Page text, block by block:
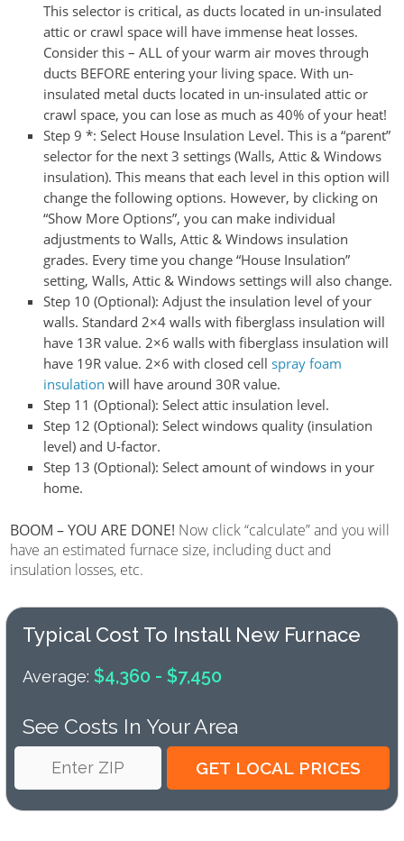
This selector is critical, as ducts located in un-insulated
attic or crawl space will have immense heat losses.
Consider this – ALL of your warm air moves through
ducts BEFORE entering your living space. With un-
insulated metal ducts located in un-insulated attic or
crawl space, you can lose as much as 40% of your heat!
Step 9 *: Select House Insulation Level. This is a “parent”
selector for the next 3 settings (Walls, Attic & Windows
insulation). This means that each level in this option will
change the following options. However, by clicking on
“Show More Options”, you can make individual
adjustments to Walls, Attic & Windows insulation
grades. Every time you change “House Insulation”
setting, Walls, Attic & Windows settings will also change.
Step 10 (Optional): Adjust the insulation level of your
walls. Standard 2×4 walls with fiberglass insulation will
have 13R value. 2×6 walls with fiberglass insulation will
have 19R value. 2×6 with closed cell spray foam
insulation will have around 30R value.
Step 11 (Optional): Select attic insulation level.
Step 12 (Optional): Select windows quality (insulation
level) and U-factor.
Step 13 (Optional): Select amount of windows in your
home.
BOOM – YOU ARE DONE! Now click “calculate” and you will
have an estimated furnace size, including duct and
insulation losses, etc.
Typical Cost To Install New Furnace
Average: $4,360 - $7,450
See Costs In Your Area